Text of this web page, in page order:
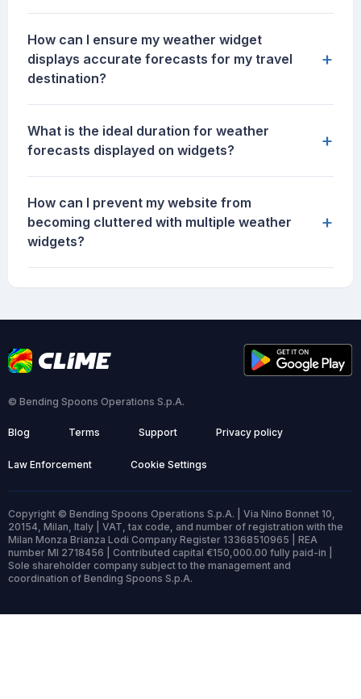
How can I ensure my weather widget
displays accurate forecasts for my travel
destination?
+
What is the ideal duration for weather
forecasts displayed on widgets?
+
How can I prevent my website from
becoming cluttered with multiple weather
widgets?
+
© Bending Spoons Operations S.p.A.
Blog Terms Support Privacy policy
Law Enforcement Cookie Settings
Copyright © Bending Spoons Operations S.p.A. | Via Nino Bonnet 10,
20154, Milan, Italy | VAT, tax code, and number of registration with the
Milan Monza Brianza Lodi Company Register 13368510965 | REA
number MI 2718456 | Contributed capital €150,000.00 fully paid-in |
Sole shareholder company subject to the management and
coordination of Bending Spoons S.p.A.